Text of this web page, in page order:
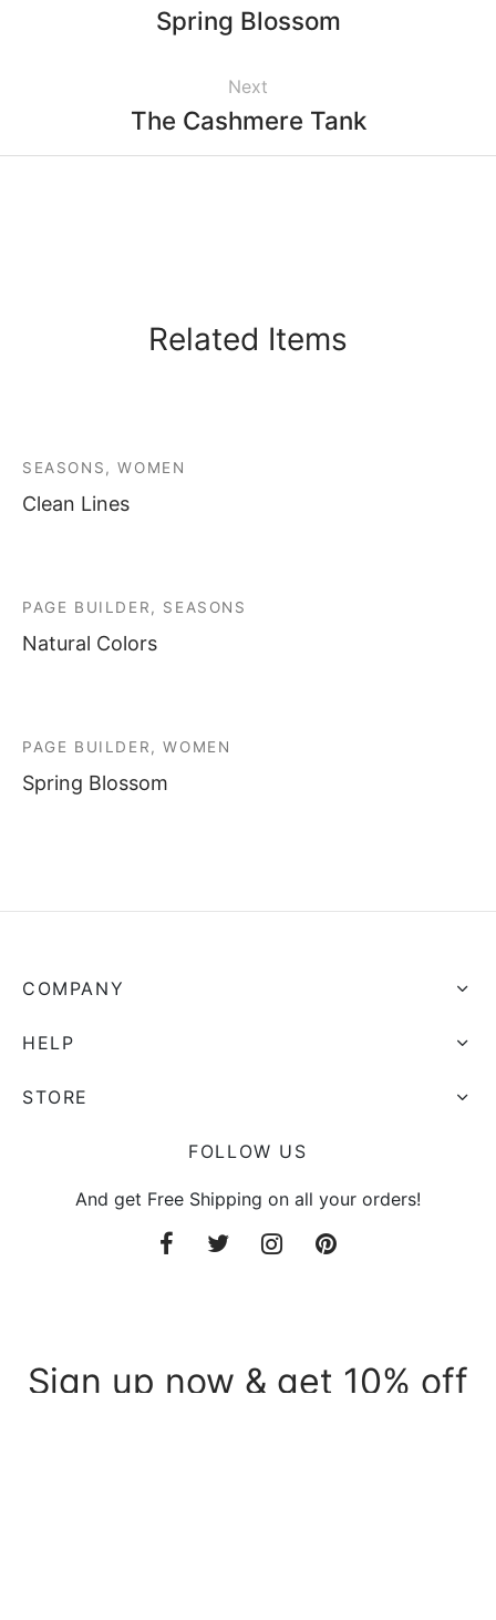
Spring Blossom
Next
The Cashmere Tank
Related Items
SEASONS, WOMEN
Clean Lines
PAGE BUILDER, SEASONS
Natural Colors
PAGE BUILDER, WOMEN
Spring Blossom
COMPANY
HELP
STORE
FOLLOW US
And get Free Shipping on all your orders!
Sign up now & get 10% off